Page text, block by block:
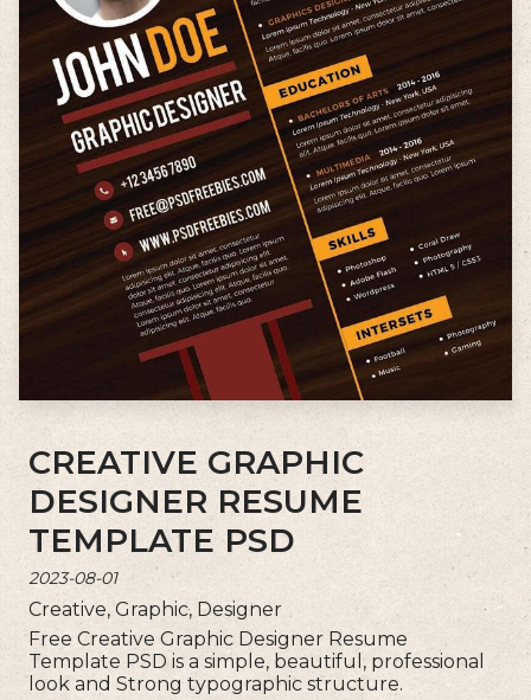
CREATIVE GRAPHIC
DESIGNER RESUME
TEMPLATE PSD
2023-08-01
Creative, Graphic, Designer
Free Creative Graphic Designer Resume
Template PSD is a simple, beautiful, professional
look and Strong typographic structure.